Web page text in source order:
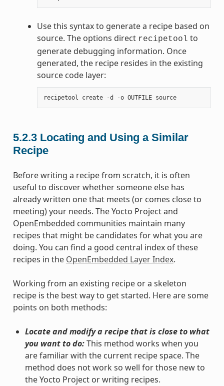
Use this syntax to generate a recipe based on
source. The options direct recipetool to
generate debugging information. Once
generated, the recipe resides in the existing
source code layer:
recipetool create -d -o OUTFILE source
5.2.3 Locating and Using a Similar
Recipe
Before writing a recipe from scratch, it is often
useful to discover whether someone else has
already written one that meets (or comes close to
meeting) your needs. The Yocto Project and
OpenEmbedded communities maintain many
recipes that might be candidates for what you are
doing. You can find a good central index of these
recipes in the OpenEmbedded Layer Index.
Working from an existing recipe or a skeleton
recipe is the best way to get started. Here are some
points on both methods:
Locate and modify a recipe that is close to what
you want to do:This method works when you
are familiar with the current recipe space. The
method does not work so well for those new to
the Yocto Project or writing recipes.